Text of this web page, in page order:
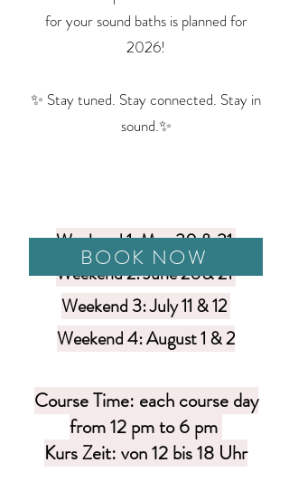
for yoursound baths is planned for
2026!
✨ Stay tuned. Stay connected. Stay in
sound.✨
Weekend 1: May 30 & 31
Weekend 2: June 20& 21
Weekend 3: July 11 & 12
Weekend 4: August 1 & 2
Course Time: each course day
from 12 pm to 6 pm
Kurs Zeit: von 12 bis 18 Uhr
BOOK NOW